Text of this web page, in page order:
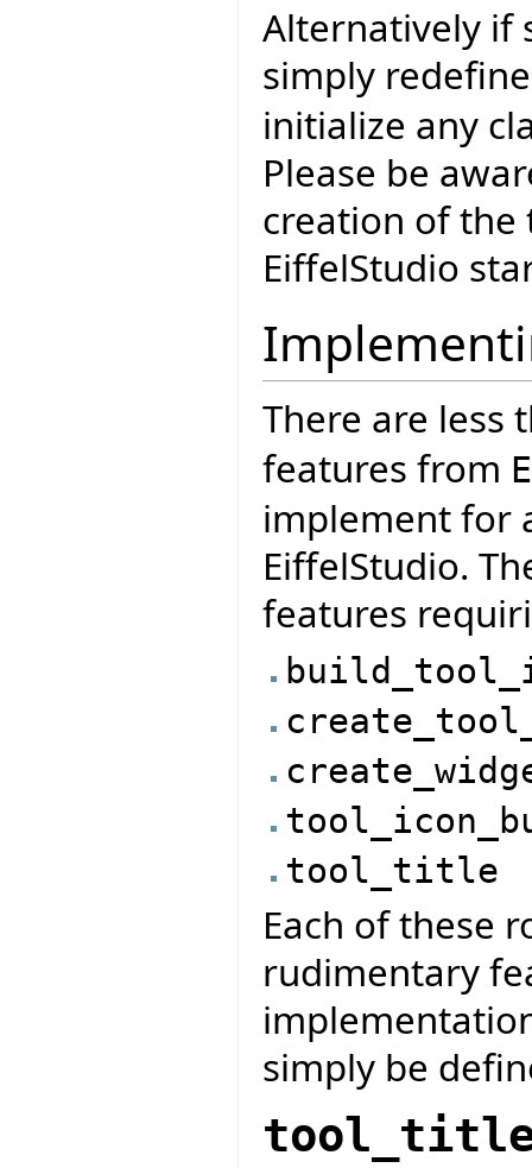
Alternatively if
simply
initialize any
Please be
creation of the
EiffelStudio
There are less
features from
implement for
EiffelStudio.
features
tool_title
Each of these
rudimentary
simply be